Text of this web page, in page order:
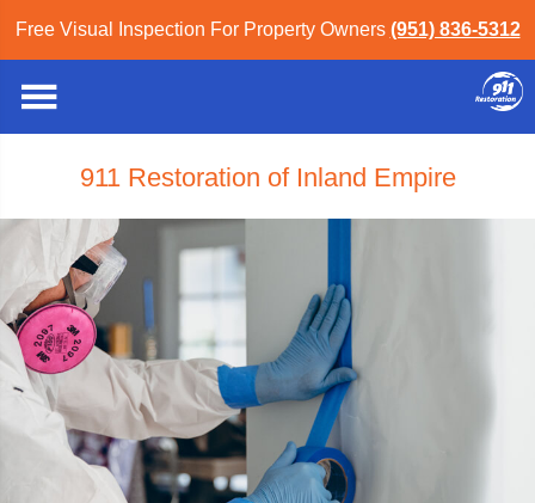
Free Visual Inspection For Property Owners (951) 836-5312
911 Restoration of Inland Empire